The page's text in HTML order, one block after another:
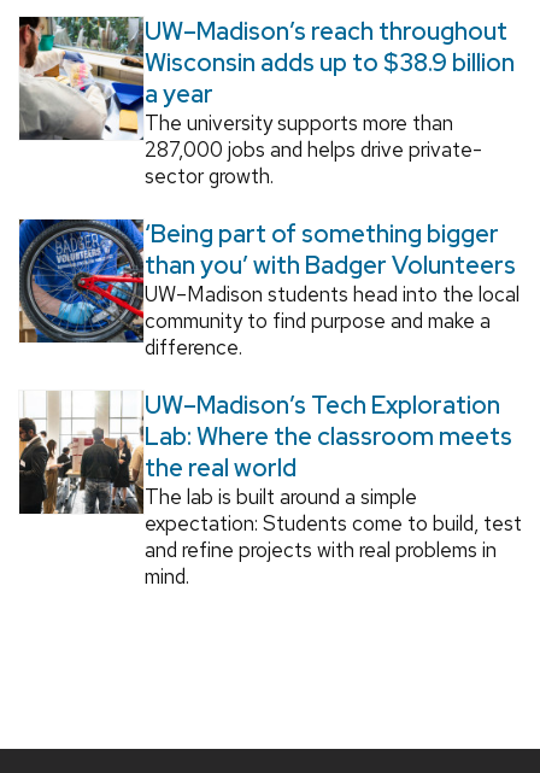
UW–Madison’s reach throughout
Wisconsin adds up to $38.9 billion
a year
The university supports more than
287,000 jobs and helps drive private-
sector growth.
‘Being part of something bigger
than you’ with Badger Volunteers
UW–Madison students head into the local
community to find purpose and make a
difference.
UW–Madison’s Tech Exploration
Lab: Where the classroom meets
the real world
The lab is built around a simple
expectation: Students come to build, test
and refine projects with real problems in
mind.